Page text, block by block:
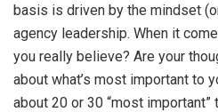
basis is driven by the mindset
agency leadership. When it
you really believe? Are your
about what’s most important to
about 20 or 30 “most important”